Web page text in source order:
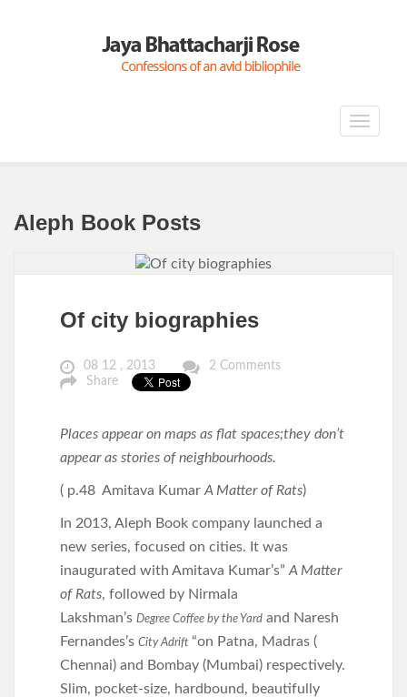
Toggle
Aleph Book Posts
Of city biographies
08 12 , 2013
2 Comments
Share
Places appear on maps as flat spaces;they don’t
appear as stories of neighbourhoods.
( p.48 Amitava Kumar A Matter of Rats)
In 2013, Aleph Book company launched a
new series, focused on cities. It was
inaugurated with Amitava Kumar’s” A Matter
of Rats, followed by Nirmala
Lakshman’s Degree Coffee by the Yard and Naresh
Fernandes’s City Adrift “on Patna, Madras (
Chennai) and Bombay (Mumbai) respectively.
Slim, pocket-size, hardbound, beautifully